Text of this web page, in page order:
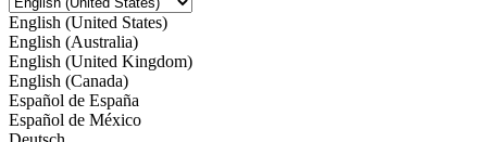
English (United States)
English (Australia)
English (United Kingdom)
English (Canada)
Español de España
Español de México